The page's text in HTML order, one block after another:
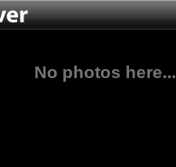
No photos here...